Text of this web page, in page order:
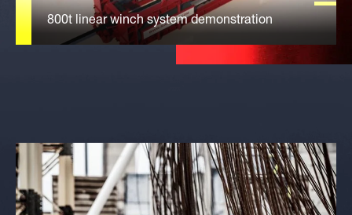
800t linear winch system demonstration